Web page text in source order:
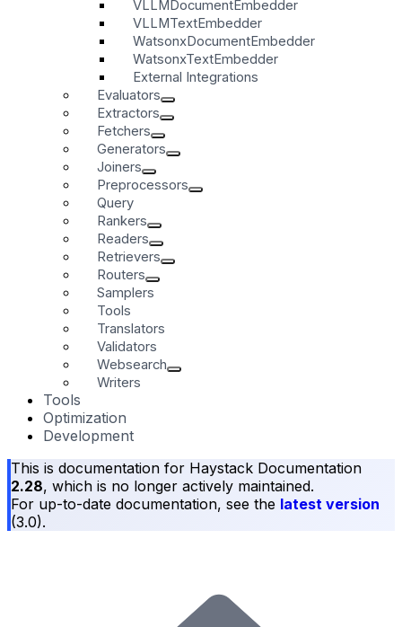
VLLMDocumentEmbedder
VLLMTextEmbedder
WatsonxDocumentEmbedder
WatsonxTextEmbedder
External Integrations
Evaluators
Extractors
Fetchers
Generators
Joiners
Preprocessors
Query
Rankers
Readers
Retrievers
Routers
Samplers
Tools
Translators
Validators
Websearch
Writers
Tools
Optimization
Development
This is documentation for Haystack Documentation
2.28, which is no longer actively maintained.
For up-to-date documentation, see the latest version
(3.0).